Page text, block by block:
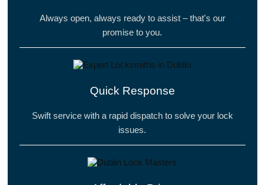
Always open, always ready to assist – that's our
promise to you.
Quick Response
Swift service with a rapid dispatch to solve your lock
issues.